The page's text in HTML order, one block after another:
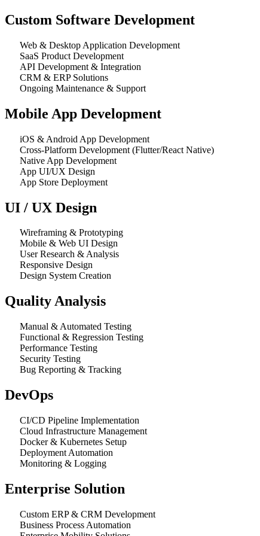
Custom Software Development
Web & Desktop Application Development
SaaS Product Development
API Development & Integration
CRM & ERP Solutions
Ongoing Maintenance & Support
Mobile App Development
iOS & Android App Development
Cross-Platform Development (Flutter/React Native)
Native App Development
App UI/UX Design
App Store Deployment
UI / UX Design
Wireframing & Prototyping
Mobile & Web UI Design
User Research & Analysis
Responsive Design
Design System Creation
Quality Analysis
Manual & Automated Testing
Functional & Regression Testing
Performance Testing
Security Testing
Bug Reporting & Tracking
DevOps
CI/CD Pipeline Implementation
Cloud Infrastructure Management
Docker & Kubernetes Setup
Deployment Automation
Monitoring & Logging
Enterprise Solution
Custom ERP & CRM Development
Business Process Automation